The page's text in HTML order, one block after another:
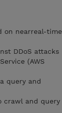
on nearreal-time
DDoS attacks
(AWS
query and
crawl and query